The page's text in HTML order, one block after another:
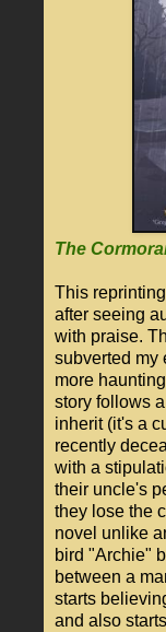
The
This
after seeing
with praise.
subverted my
more
story follows
inherit (it's a
recently
with a
their uncle's
they lose the
novel unlike
bird "Archie"
between a
starts
and also